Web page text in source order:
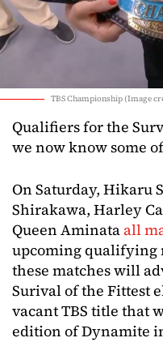
TBS Championship (Image
Qualifiers for the
we now know some
On Saturday, Hikaru
Shirakawa, Harley
Queen Aminata all
upcoming qualifying
these matches will
Surival of the Fittest
vacant TBS title that
edition of Dynamite